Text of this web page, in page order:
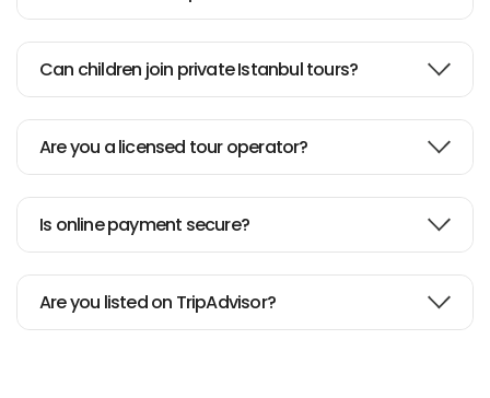
Can children join private Istanbul tours?
Are you a licensed tour operator?
Is online payment secure?
Are you listed on TripAdvisor?